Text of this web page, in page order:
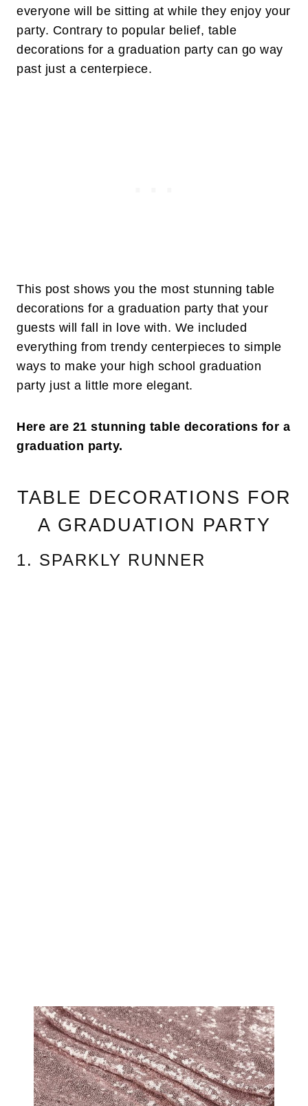
everyone will be sitting at while they enjoy your
party. Contrary to popular belief, table
decorations for a graduation party can go way
past just a centerpiece.
This post shows you the most stunning table
decorations for a graduation party that your
guests will fall in love with. We included
everything from trendy centerpieces to simple
ways to make your high school graduation
party just a little more elegant.
Here are 21 stunning table decorations for a
graduation party.
TABLE DECORATIONS FOR
A GRADUATION PARTY
1. SPARKLY RUNNER